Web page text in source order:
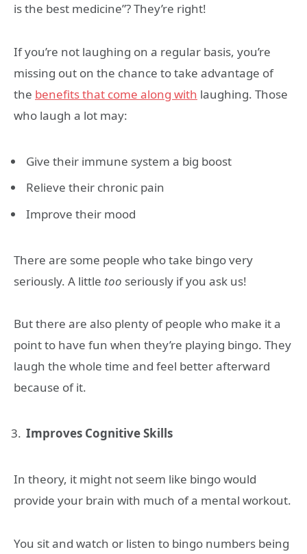
is the best medicine”? They’re right!
If you’re not laughing on a regular basis, you’re
missing out on the chance to take advantage of
the benefits that come along with laughing. Those
who laugh a lot may:
Give their immune system a big boost
Relieve their chronic pain
Improve their mood
There are some people who take bingo very
seriously. A little too seriously if you ask us!
But there are also plenty of people who make it a
point to have fun when they’re playing bingo. They
laugh the whole time and feel better afterward
because of it.
Improves Cognitive Skills
In theory, it might not seem like bingo would
provide your brain with much of a mental workout.
You sit and watch or listen to bingo numbers being